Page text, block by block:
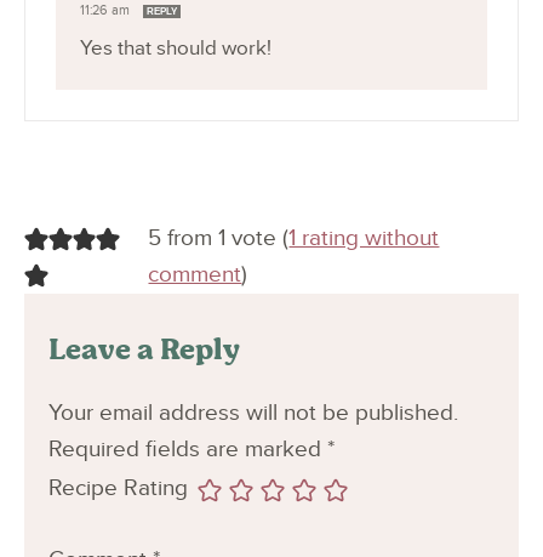
11:26 am
REPLY
Yes that should work!
5 from 1 vote (1 rating without
comment)
Leave a Reply
Your email address will not be published.
Required fields are marked *
Recipe Rating